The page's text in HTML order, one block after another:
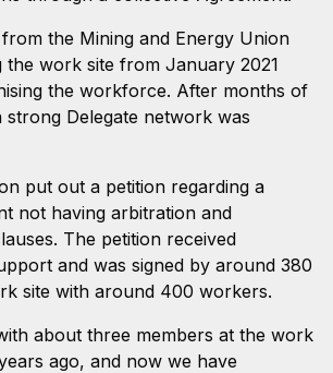
the Mining and Energy Union
the work site from January 2021
the workforce. After months of
strong Delegate network was
put out a petition regarding a
not having arbitration and
The petition received
and was signed by around 380
site with around 400 workers.
about three members at the work
ago, and now we have